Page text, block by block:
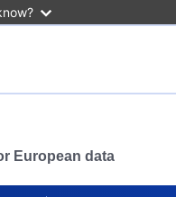
European data